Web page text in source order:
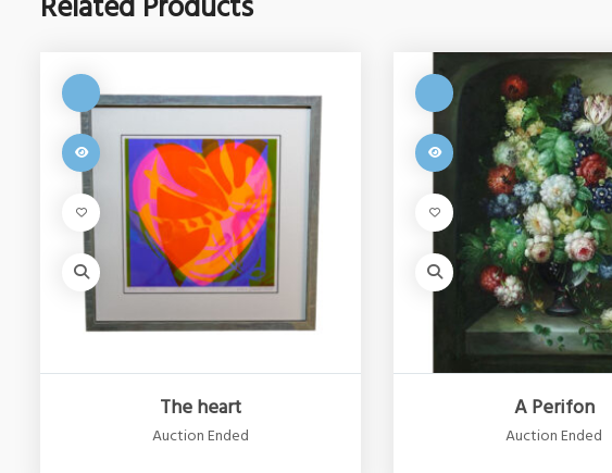
The heart
Auction Ended
A Perifon
Auction Ended